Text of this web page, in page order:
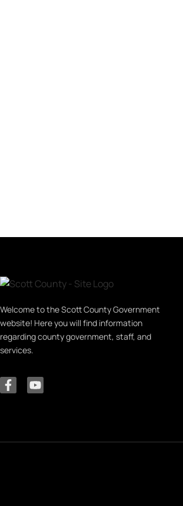
Welcome to the Scott County Government
website! Here you will find information
regarding county government, staff, and
services.